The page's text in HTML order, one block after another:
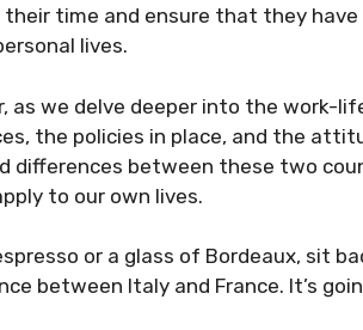
time and ensure that they
lives.
as we delve deeper into the work-
the policies in place, and the
differences between these two
to our own lives.
or a glass of Bordeaux, sit
between Italy and France. It’s